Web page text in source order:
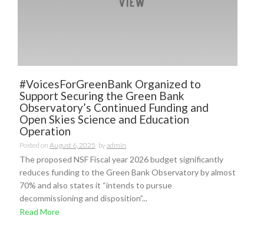
#VoicesForGreenBank Organized to
Support Securing the Green Bank
Observatory’s Continued Funding and
Open Skies Science and Education
Operation
Posted on August 6, 2025 byadmin
The proposed NSF Fiscal year 2026 budget significantly
reduces funding to the Green Bank Observatory by almost
70% and also states it “intends to pursue
decommissioning and disposition”...
Read More